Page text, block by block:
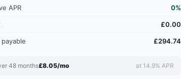
APR 0%
£0.00
£294.74
48 months£8.05/mo at 14.9% APR